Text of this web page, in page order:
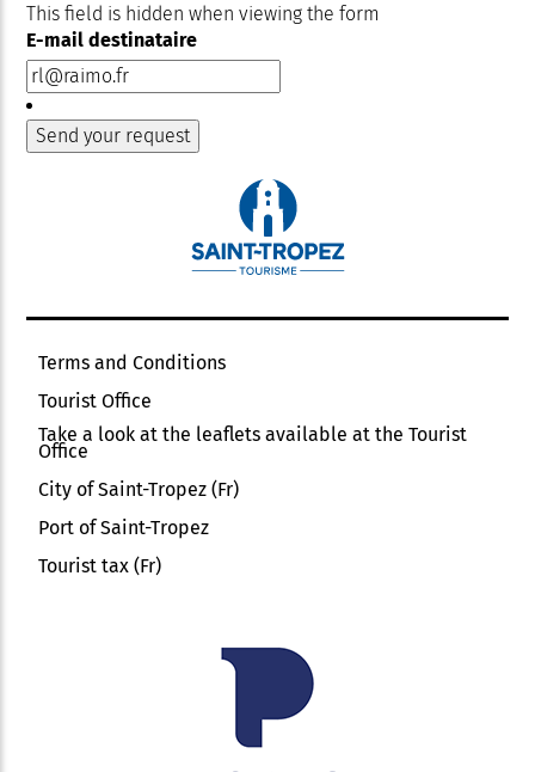
This field is hidden when viewing the form
E-mail destinataire
Terms and Conditions
Tourist Office
Take a look at the leaflets available at the Tourist
Office
City of Saint-Tropez (Fr)
Port of Saint-Tropez
Tourist tax (Fr)